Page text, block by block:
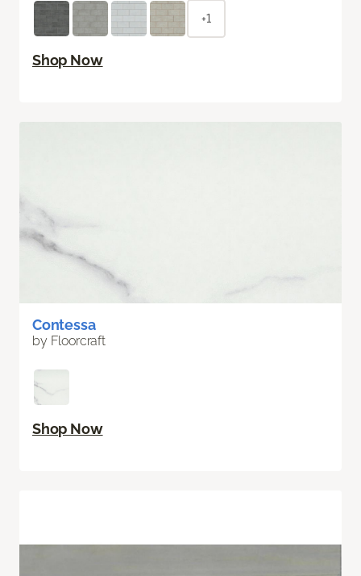
+1
Shop Now
Contessa
by Floorcraft
Shop Now